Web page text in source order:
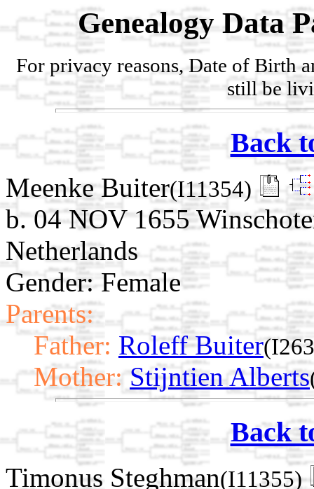
Genealogy Data
For privacy reasons, Date of Birth
still be
Back
Meenke Buiter(I11354)
b. 04 NOV 1655
Netherlands
Gender: Female
Parents:
Father: Roleff Buiter
Mother: Stijntien Alberts
Back
Timonus Steghman(I11355)